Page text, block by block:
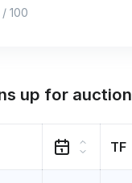
100
up for auction
TF